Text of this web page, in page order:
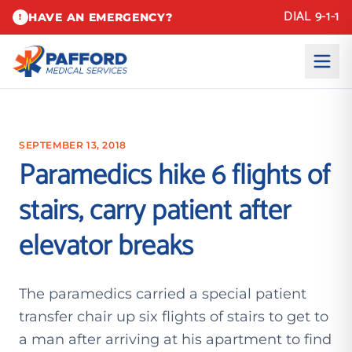
! HAVE AN EMERGENCY? DIAL 9-1-1
SEPTEMBER 13, 2018
Paramedics hike 6 flights of
stairs, carry patient after
elevator breaks
The paramedics carried a special patient
transfer chair up six flights of stairs to get to
a man after arriving at his apartment to find